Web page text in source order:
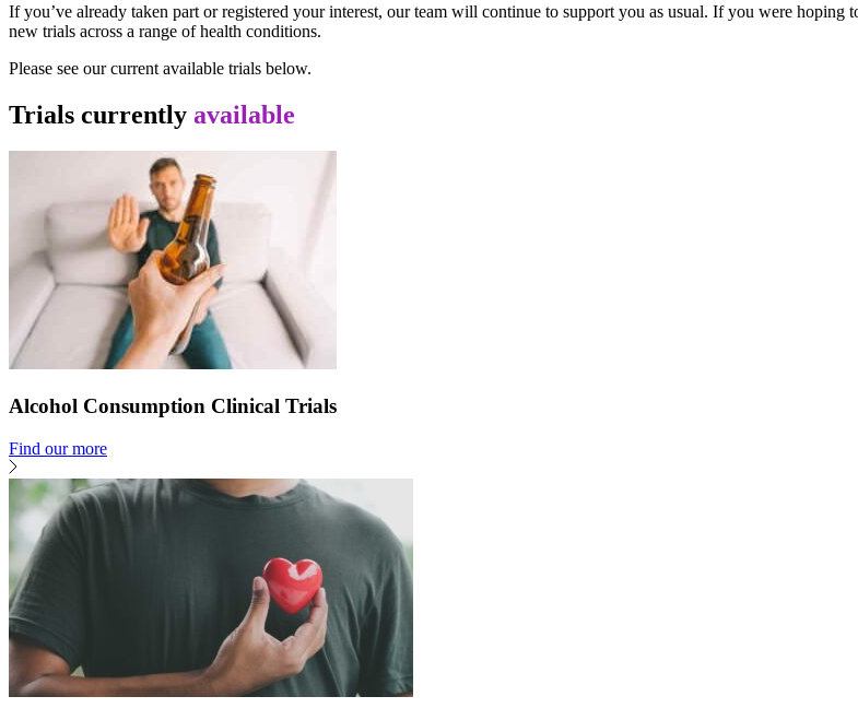
If you’ve already taken part or registered your interest, our team will continue to support you as usual. If you were
new trials across a range of health conditions.
Please see our current available trials below.
Trials currently available
Alcohol Consumption Clinical Trials
Find our more